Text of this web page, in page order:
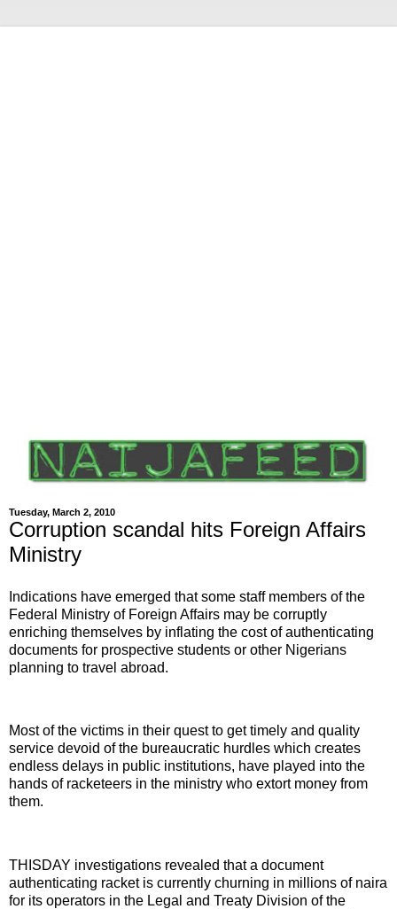
Tuesday, March 2, 2010
Corruption scandal hits Foreign Affairs
Ministry
Indications have emerged that some staff members of the
Federal Ministry of Foreign Affairs may be corruptly
enriching themselves by inflating the cost of authenticating
documents for prospective students or other Nigerians
planning to travel abroad.
Most of the victims in their quest to get timely and quality
service devoid of the bureaucratic hurdles which creates
endless delays in public institutions, have played into the
hands of racketeers in the ministry who extort money from
them.
THISDAY investigations revealed that a document
authenticating racket is currently churning in millions of naira
for its operators in the Legal and Treaty Division of the